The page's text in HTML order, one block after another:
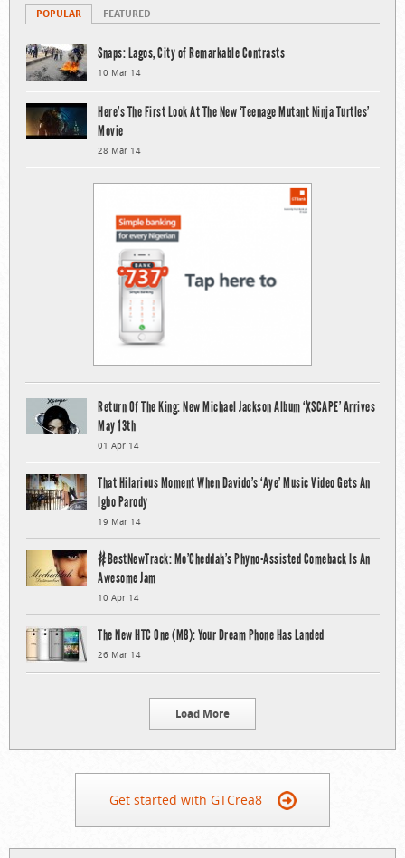
POPULAR FEATURED
Snaps: Lagos, City of Remarkable Contrasts
10 Mar 14
Here’s The First Look At The New ‘Teenage Mutant Ninja Turtles’
Movie
28 Mar 14
Return Of The King: New Michael Jackson Album ‘XSCAPE’ Arrives
May 13th
01 Apr 14
That Hilarious Moment When Davido’s ‘Aye’ Music Video Gets An
Igbo Parody
19 Mar 14
#BestNewTrack: Mo’Cheddah’s Phyno-Assisted Comeback Is An
Awesome Jam
10 Apr 14
The New HTC One (M8): Your Dream Phone Has Landed
26 Mar 14
Load More
Get started with GTCrea8